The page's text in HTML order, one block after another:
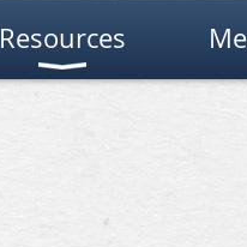
Resources